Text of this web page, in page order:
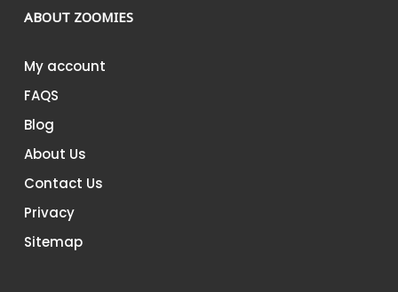
ABOUT ZOOMIES
My account
FAQS
Blog
About Us
Contact Us
Privacy
Sitemap